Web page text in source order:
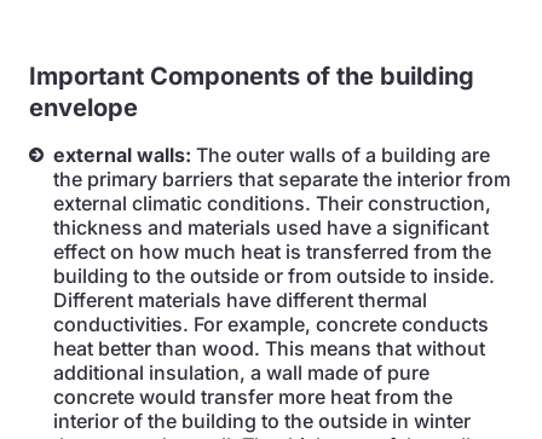
Important Components of the building
envelope
external walls: The outer walls of a building are
the primary barriers that separate the interior from
external climatic conditions. Their construction,
thickness and materials used have a significant
effect on how much heat is transferred from the
building to the outside or from outside to inside.
Different materials have different thermal
conductivities. For example, concrete conducts
heat better than wood. This means that without
additional insulation, a wall made of pure
concrete would transfer more heat from the
interior of the building to the outside in winter